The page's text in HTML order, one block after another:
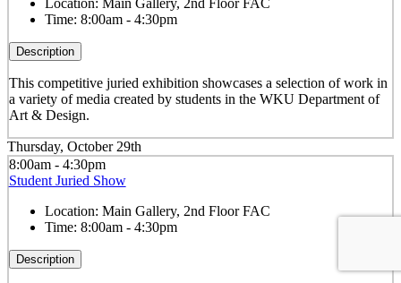
Time: 8:00am - 4:30pm
Description
This competitive juried exhibition showcases a selection of work in
a variety of media created by students in the WKU Department of
Art & Design.
Thursday, October 29th
8:00am - 4:30pm
Student Juried Show
Location: Main Gallery, 2nd Floor FAC
Time: 8:00am - 4:30pm
Description